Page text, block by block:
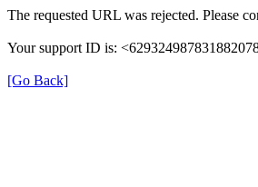
The requested URL was rejected. Please
Your support ID is:
[Go Back]